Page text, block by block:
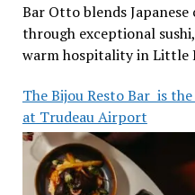
Bar Otto blends
through exceptional
warm hospitality in Little
The Bijou Resto Bar is
at Trudeau Airport